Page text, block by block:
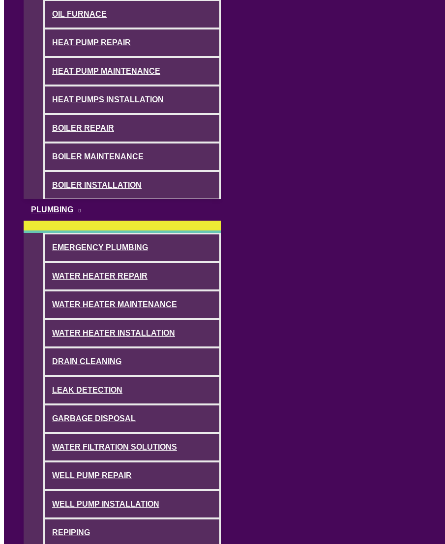
OIL FURNACE
HEAT PUMP REPAIR
HEAT PUMP MAINTENANCE
HEAT PUMPS INSTALLATION
BOILER REPAIR
BOILER MAINTENANCE
BOILER INSTALLATION
PLUMBING
EMERGENCY PLUMBING
WATER HEATER REPAIR
WATER HEATER MAINTENANCE
WATER HEATER INSTALLATION
DRAIN CLEANING
LEAK DETECTION
GARBAGE DISPOSAL
WATER FILTRATION SOLUTIONS
WELL PUMP REPAIR
WELL PUMP INSTALLATION
REPIPING